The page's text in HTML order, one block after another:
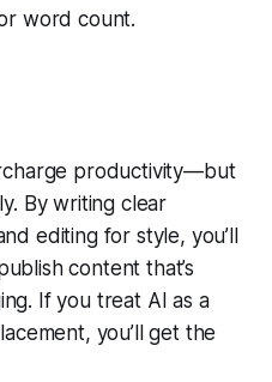
word count.
productivity—but
By writing clear
editing for style, you’ll
content that’s
If you treat AI as a
you’ll get the